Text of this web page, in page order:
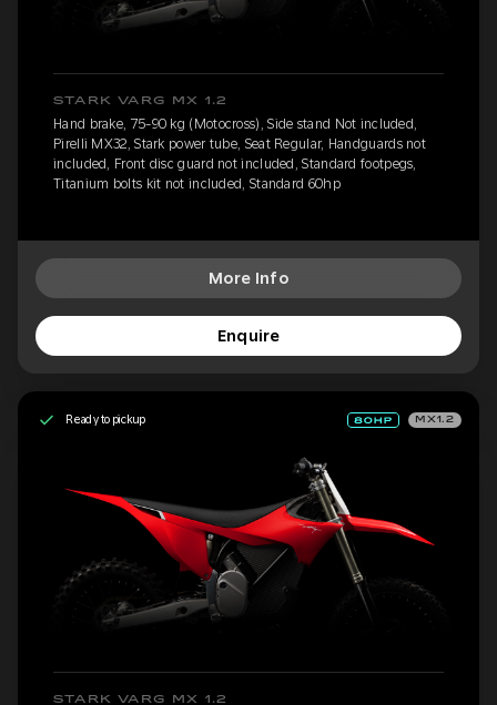
STARK VARG MX 1.2
Hand brake, 75-90 kg (Motocross), Side stand Not included,
Pirelli MX32, Stark power tube, Seat Regular, Handguards not
included, Front disc guard not included, Standard footpegs,
Titanium bolts kit not included, Standard 60hp
More Info
Enquire
Ready to pickup MX1.2
STARK VARG MX 1.2